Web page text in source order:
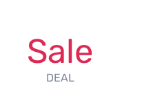
Sale
DEAL